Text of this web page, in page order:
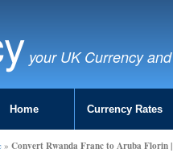
your UK Currency
Home Currency Rates
» Convert Rwanda Franc to Aruba Florin